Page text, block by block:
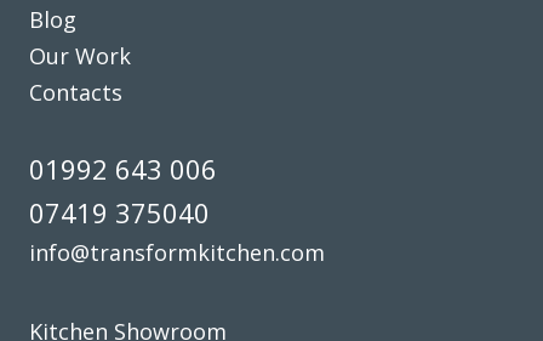
Couldn’t be more happy with the work carried out by John
Hailey Lambert
Blog
Our Work
Contacts
01992 643 006
07419 375040
info@transformkitchen.com
Kitchen Showroom